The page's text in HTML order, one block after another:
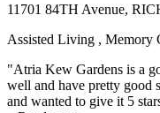
11701 84TH Avenue,
Assisted Living , Memory
"Atria Kew Gardens is a
well and have pretty good
and wanted to give it 5